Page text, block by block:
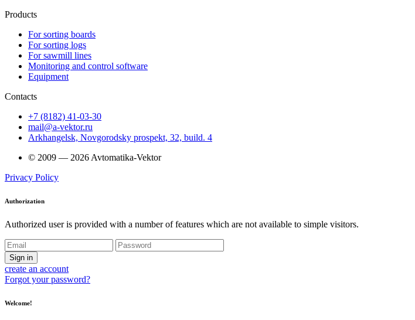
Products
For sorting boards
For sorting logs
For sawmill lines
Monitoring and control software
Equipment
Contacts
+7 (8182) 41-03-30
mail@a-vektor.ru
Arkhangelsk, Novgorodsky prospekt, 32, build. 4
© 2009 — 2026 Avtomatika-Vektor
Privacy Policy
Authorization
Authorized user is provided with a number of features which are not available to simple visitors.
Sign in
create an account
Forgot your password?
Welcome!